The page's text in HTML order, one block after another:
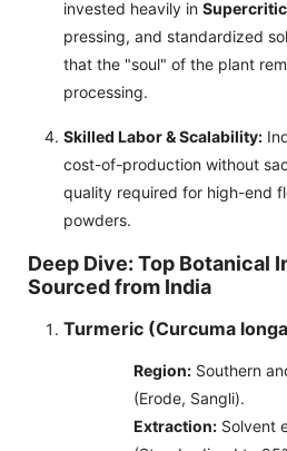
invested heavily in
pressing, and standardized
that the "soul" of the plant
processing.
Skilled Labor & Scalability:
cost-of-production without
quality required for high-end
powders.
Deep Dive: Top Botanical
Sourced from India
Turmeric (Curcuma
Region: Southern
(Erode, Sangli).
Extraction: Solvent